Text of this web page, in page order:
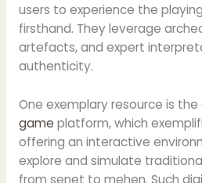
users to experience the
firsthand. They leverage
artefacts, and expert
authenticity.
One exemplary resource is the
game platform, which
offering an interactive
explore and simulate
from senet to mehen. Such